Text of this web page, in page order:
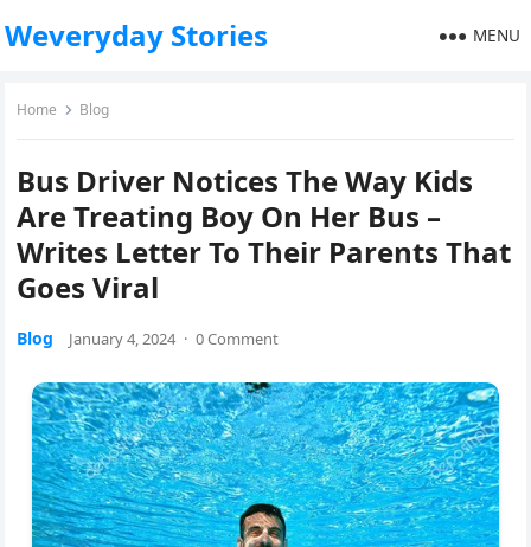
Weveryday Stories MENU
Home Blog
Bus Driver Notices The Way Kids
Are Treating Boy On Her Bus –
Writes Letter To Their Parents That
Goes Viral
Blog January 4, 2024 · 0 Comment